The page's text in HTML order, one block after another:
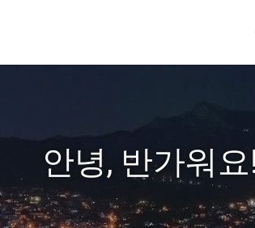
안녕, 반가워요!